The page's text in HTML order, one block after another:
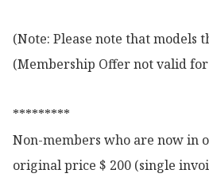
(Note: Please note that models
(Membership Offer not valid
*********
Non-members who are now in
original price $ 200 (single